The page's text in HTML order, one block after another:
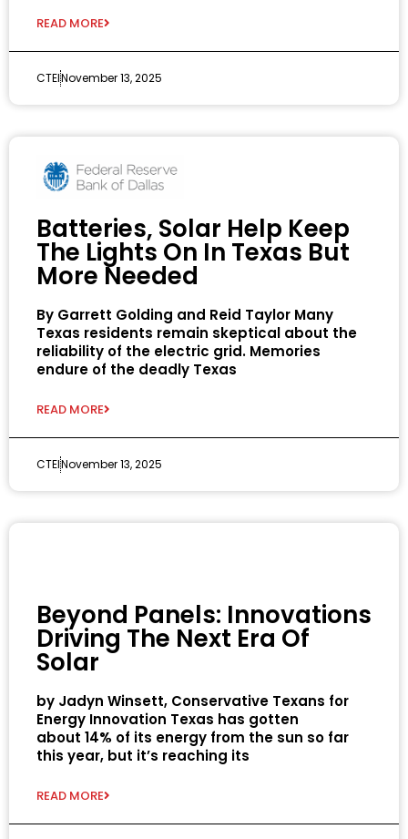
READ MORE
CTEINovember 13, 2025
Batteries, Solar Help Keep
The Lights On In Texas But
More Needed
By Garrett Golding and Reid Taylor Many
Texas residents remain skeptical about the
reliability of the electric grid. Memories
endure of the deadly Texas
READ MORE
CTEINovember 13, 2025
Beyond Panels: Innovations
Driving The Next Era Of
Solar
by Jadyn Winsett, Conservative Texans for
Energy Innovation Texas has gotten
about 14% of its energy from the sun so far
this year, but it’s reaching its
READ MORE